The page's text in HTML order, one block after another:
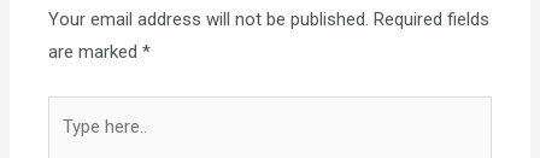
Your email address will not be published. Required fields
are marked*
here..